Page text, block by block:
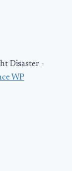
Disaster -
WP